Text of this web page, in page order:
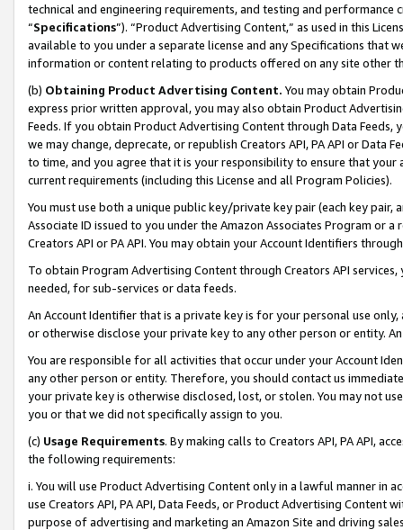
technical and engineering requirements, and testing and
“Specifications”). “Product Advertising Content,” as used in this
available to you under a separate license and any Specifications that
information or content relating to products offered on any site other
(b) Obtaining Product Advertising Content. You may obtain
express prior written approval, you may also obtain Product
Feeds. If you obtain Product Advertising Content through Data Feeds,
we may change, deprecate, or republish Creators API, PA API or Data
to time, and you agree that it is your responsibility to ensure that your
current requirements (including this License and all Program Policies).
You must use both a unique public key/private key pair (each key pair,
Associate ID issued to you under the Amazon Associates Program or
Creators API or PA API. You may obtain your Account Identifiers
To obtain Program Advertising Content through Creators API
needed, for sub-services or data feeds.
An Account Identifier that is a private key is for your personal use
or otherwise disclose your private key to any other person or entity.
You are responsible for all activities that occur under your Account
any other person or entity. Therefore, you should contact us
your private key is otherwise disclosed, lost, or stolen. You may not
you or that we did not specifically assign to you.
(c) Usage Requirements. By making calls to Creators API, PA API,
the following requirements:
i. You will use Product Advertising Content only in a lawful manner in
use Creators API, PA API, Data Feeds, or Product Advertising
purpose of advertising and marketing an Amazon Site and driving